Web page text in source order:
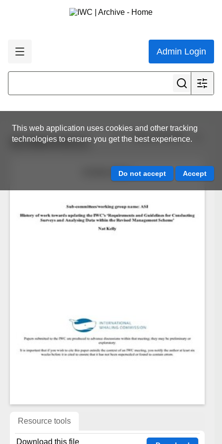
Admin Login
This web application uses cookies and other tracking
technologies to ensure you get the best experience.
View all results
SC/69A/ASI/21
Resource tools
Download this file